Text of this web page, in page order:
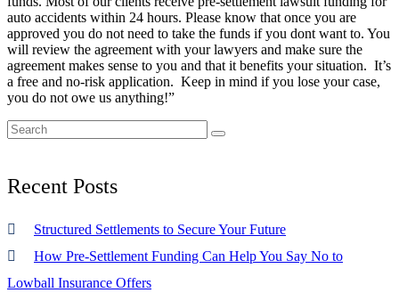
auto accidents within 24 hours. Please know that once you are
approved you do not need to take the funds if you dont want to. You
will review the agreement with your lawyers and make sure the
agreement makes sense to you and that it benefits your situation. It’s
a free and no-risk application. Keep in mind if you lose your case,
you do not owe us anything!”
Recent Posts
Structured Settlements to Secure Your Future
How Pre-Settlement Funding Can Help You Say No to
Lowball Insurance Offers